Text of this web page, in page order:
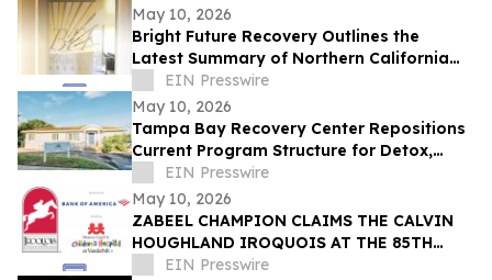
May 10, 2026
Bright Future Recovery Outlines the
Latest Summary of Northern California
Addiction Treatment Programs
EIN Presswire
May 10, 2026
Tampa Bay Recovery Center Repositions
Current Program Structure for Detox,
Rehab, and PHP Services in Tampa
EIN Presswire
May 10, 2026
ZABEEL CHAMPION CLAIMS THE CALVIN
HOUGHLAND IROQUOIS AT THE 85TH
IROQUOIS STEEPLECHASE
EIN Presswire